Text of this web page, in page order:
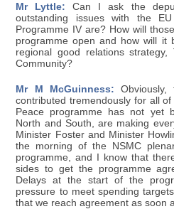
Mr Lyttle: Can I ask the
outstanding issues with the
Programme IV are? How will
programme open and how will it
regional good relations strategy,
Community?
Mr M McGuinness:
contributed tremendously for all
Peace programme has not yet
North and South, are making
Minister Foster and Minister
the morning of the NSMC
programme, and I know that
sides to get the programme
Delays at the start of the
pressure to meet spending
that we reach agreement as soon